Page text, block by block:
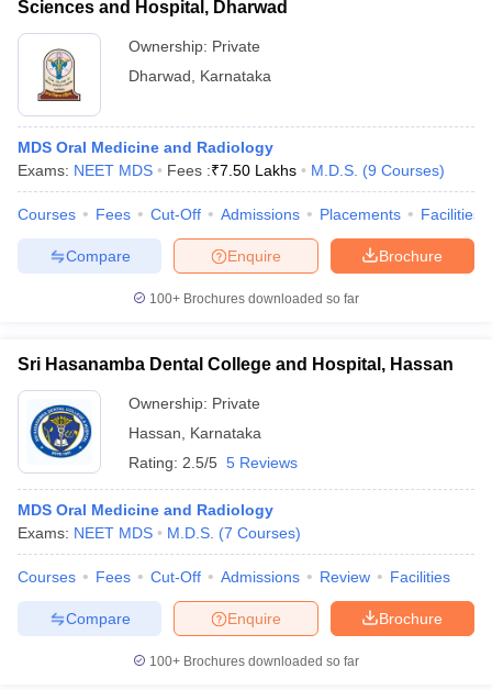
Sciences and Hospital, Dharwad
Ownership: Private
Dharwad
Karnataka
MDS Oral Medicine and Radiology
Exams: NEET MDS Fees :₹7.50 Lakhs M.D.S. (9 Courses)
Courses Fees Cut-Off Admissions Placements Facilities
Brochure
Enquire
Compare
100+ Brochures downloaded so far
Sri Hasanamba Dental College and Hospital, Hassan
Ownership: Private
Hassan
Karnataka
Rating: 2.5/5 5 Reviews
MDS Oral Medicine and Radiology
Exams: NEET MDS M.D.S. (7 Courses)
Courses Fees Cut-Off Admissions Review Facilities
Brochure
Enquire
Compare
100+ Brochures downloaded so far